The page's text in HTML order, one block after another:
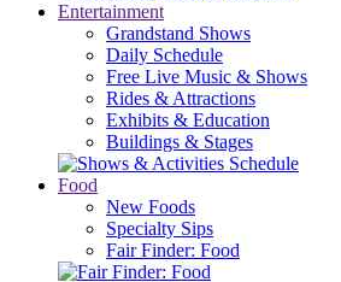
Entertainment
Grandstand Shows
Daily Schedule
Free Live Music & Shows
Rides & Attractions
Exhibits & Education
Buildings & Stages
Food
New Foods
Specialty Sips
Fair Finder: Food